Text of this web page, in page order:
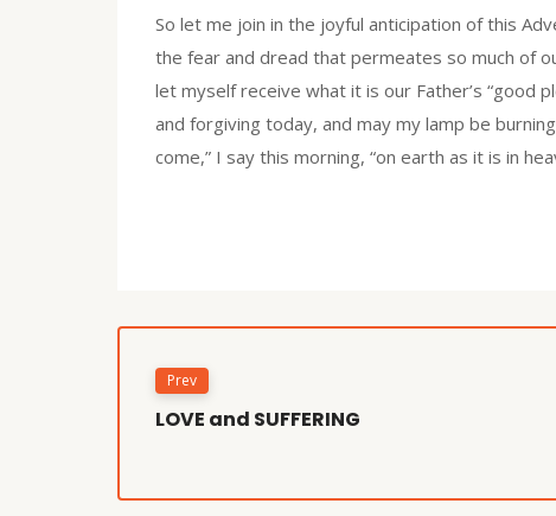
So let me join in the joyful anticipation of this
the fear and dread that permeates so much of
let myself receive what it is our Father’s “good
and forgiving today, and may my lamp be
come,” I say this morning, “on earth as it is in
Prev
LOVE and SUFFERING